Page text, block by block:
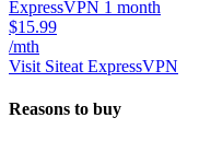
ExpressVPN 1 month
$15.99
/mth
Visit Siteat ExpressVPN
Reasons to buy